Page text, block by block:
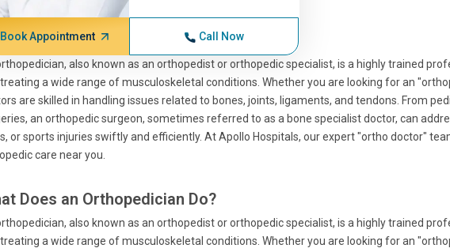
Book Appointment Call Now
also known as an orthopedist or orthopedic specialist, is a highly trained
a wide range of musculoskeletal conditions. Whether you are looking for an
are skilled in handling issues related to bones, joints, ligaments, and tendons. From
an orthopedic surgeon, sometimes referred to as a bone specialist doctor, can
or sports injuries swiftly and efficiently. At Apollo Hospitals, our expert "ortho doctor"
care near you.
Does an Orthopedician Do?
also known as an orthopedist or orthopedic specialist, is a highly trained
a wide range of musculoskeletal conditions. Whether you are looking for an